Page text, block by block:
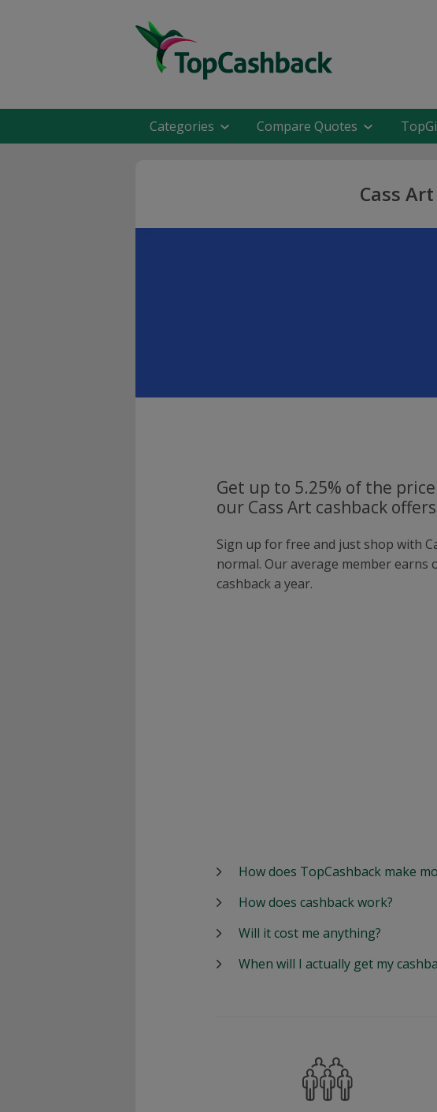
Categories Compare Quotes
Cass
Get up to 5.25% of the
our Cass Art cashback offers
Sign up for free and just shop with
normal. Our average member earns
cashback a year.
How does TopCashback make
How does cashback work?
Will it cost me anything?
When will I actually get my